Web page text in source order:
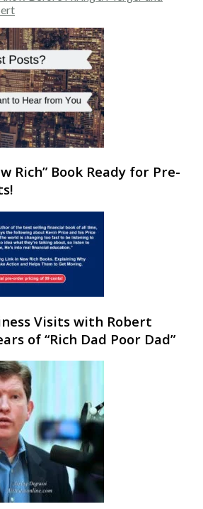
Rich” Book Ready for Pre-
Visits with Robert
of “Rich Dad Poor Dad”